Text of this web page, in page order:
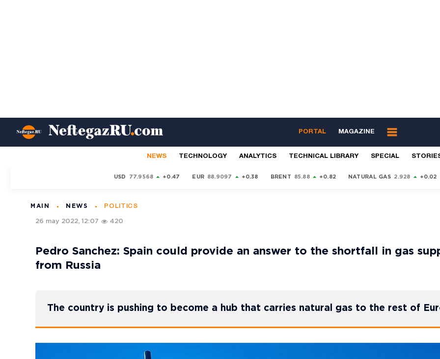
PORTAL MAGAZINE
NEWS TECHNOLOGY ANALYTICS TECHNICAL LIBRARY SPECIAL
USD 77.9568 +0.47 EUR 88.9097 +0.38 BRENT 85.88 +0.82 NATURAL GAS 2.928 +0.02
MAIN NEWS POLITICS
26 may 2022, 12:07 420
Pedro Sanchez: Spain could provide an answer to the shortfall in gas
from Russia
The country is pushing to become a hub that carries natural gas to the rest of